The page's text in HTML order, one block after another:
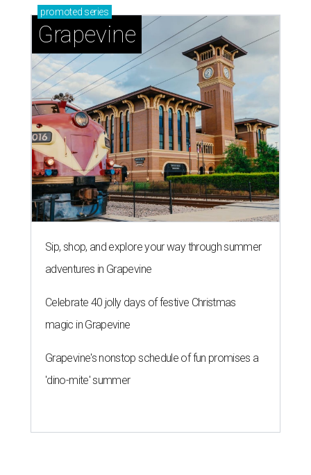
promoted series
Grapevine
Sip, shop, and explore your way through summer
adventures in Grapevine
Celebrate 40 jolly days of festive Christmas
magic in Grapevine
Grapevine's nonstop schedule of fun promises a
'dino-mite' summer